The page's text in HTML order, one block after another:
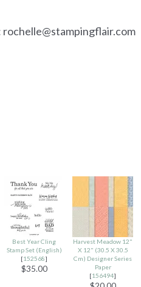
rochelle@stampingflair.com
Best Year Cling
Stamp Set (English)
[152568]
$35.00
Harvest Meadow 12"
X 12" (30.5 X 30.5
Cm) Designer Series
Paper
[156494]